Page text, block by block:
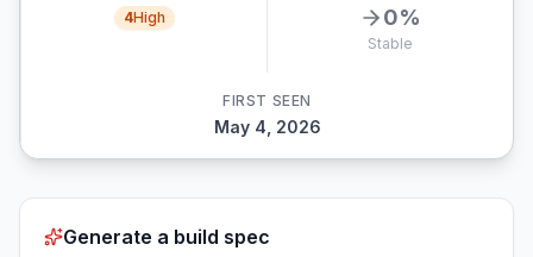
4High 0%
Stable
FIRST SEEN
May 4, 2026
Generate a build spec